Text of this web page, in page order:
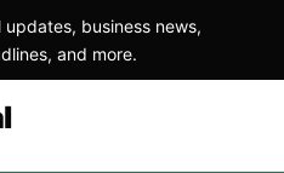
business news,
and more.